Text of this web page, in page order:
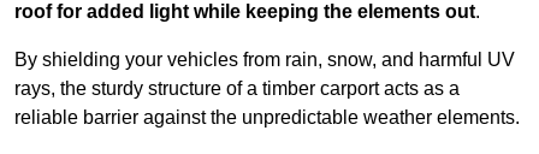
roof for added light while keeping the elements out.
By shielding your vehicles from rain, snow, and harmful UV
rays, the sturdy structure of a timber carport acts as a
reliable barrier against the unpredictable weather elements.